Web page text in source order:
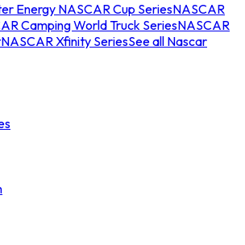
Energy NASCAR Cup SeriesNASCAR
Camping World Truck SeriesNASCAR
NASCAR Xfinity SeriesSee all Nascar